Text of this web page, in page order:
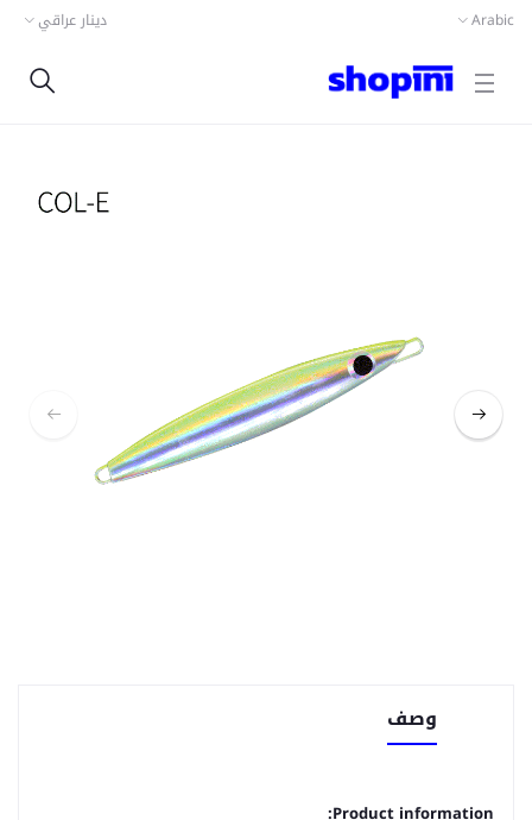
Arabic دينار عراقي
وصف
Product information: